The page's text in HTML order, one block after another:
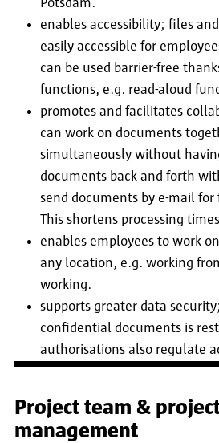
enables accessibility; files
easily accessible for
can be used barrier-free
functions, e.g. read-aloud
promotes and facilitates
can work on documents
simultaneously without
documents back and forth
send documents by e-mail
This shortens processing
enables employees to work
any location, e.g. working
working.
supports greater data
confidential documents is
authorisations also regulate
Project team &
management